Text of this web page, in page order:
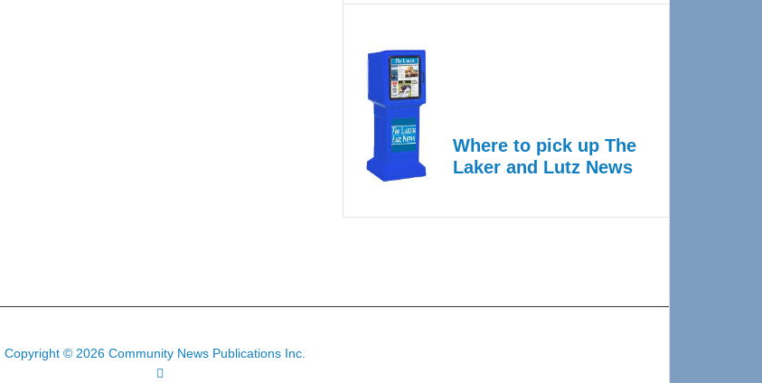
Where to pick up The
Laker and Lutz News
Copyright © 2026 Community News Publications Inc.
